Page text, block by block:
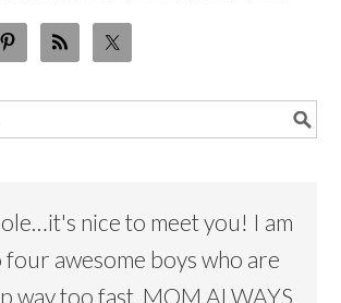
nice to meet you! I am
four awesome boys who are
way too fast. MOM ALWAYS